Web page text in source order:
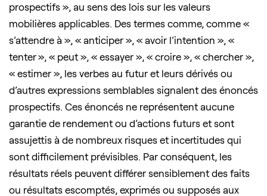
prospectifs », au sens des lois sur les valeurs
mobilières applicables. Des termes comme, comme «
s’attendre à », « anticiper », « avoir l’intention », «
tenter », « peut », « essayer », « croire », « chercher »,
« estimer », les verbes au futur et leurs dérivés ou
d’autres expressions semblables signalent des énoncés
prospectifs. Ces énoncés ne représentent aucune
garantie de rendement ou d’actions futurs et sont
assujettis à de nombreux risques et incertitudes qui
sont difficilement prévisibles. Par conséquent, les
résultats réels peuvent différer sensiblement des faits
ou résultats escomptés, exprimés ou supposés aux